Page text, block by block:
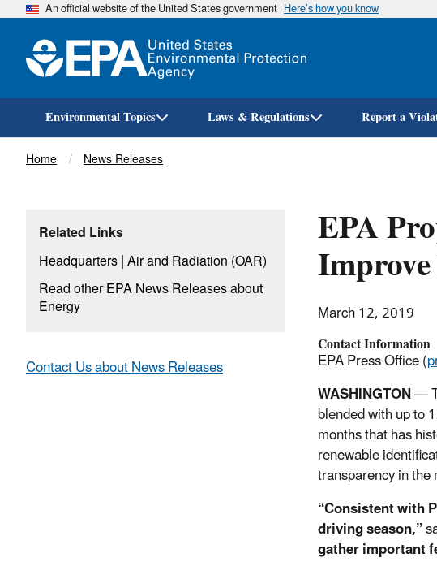
An official website of the United States government Here’s how you know
Environmental Topics Laws & Regulations Report a
Breadcrumb
Home News Releases
EPA
March 12, 2019
Contact Information
EPA Press Office (
WASHINGTON—
blended with up to
months that has
renewable
transparency in
“Consistent with
driving season,”
gather important
Related Links
Headquarters|Air and Radiation (OAR)
Read other EPA News Releases about
Energy
Contact Us about News Releases